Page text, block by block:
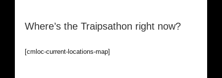
Where’s the Traipsathon right now?
[cmloc-current-locations-map]